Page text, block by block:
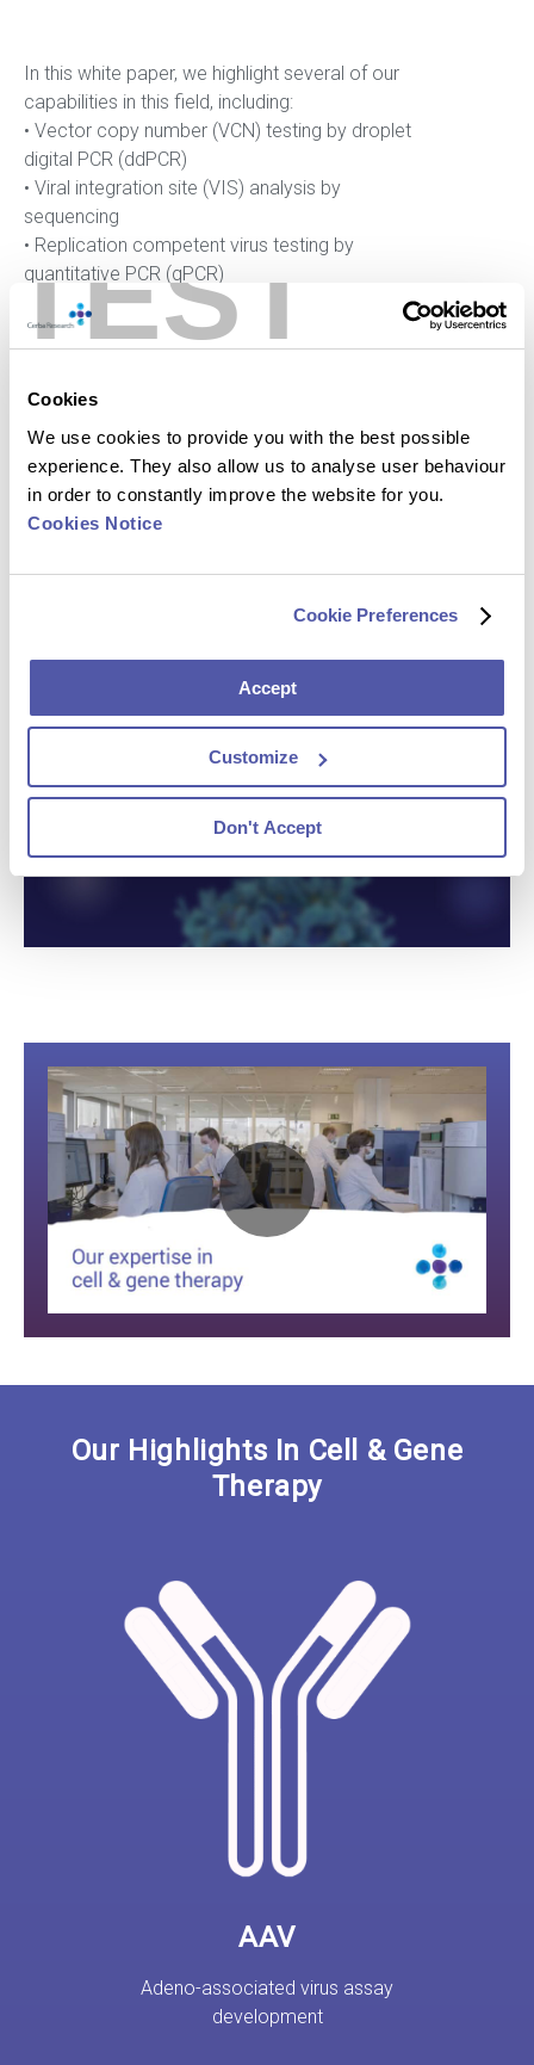
TEST
Cookies
We use cookies to provide you with the best possible
experience. They also allow us to analyse user behaviour
in order to constantly improve the website for you.
Cookies Notice
Cookie Preferences
Accept
Customize
Don't Accept
In this white paper, we highlight several of our
capabilities in this field, including:
• Vector copy number (VCN) testing by droplet
digital PCR (ddPCR)
• Viral integration site (VIS) analysis by
sequencing
• Replication competent virus testing by
quantitative PCR (qPCR)
• Enumeration of CAR+ T cells in blood
circulation and immunophenotyping of CAR+
(FCM)
Play
Video:
Our Highlights In Cell & Gene
Therapy
AAV
Adeno-associated virus assay
development